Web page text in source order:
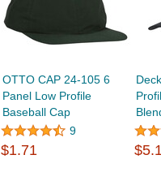
OTTO CAP 24-105 6
Panel Low Profile
Baseball Cap
9
$1.71